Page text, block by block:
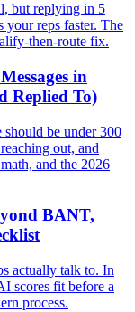
but replying in 5
your reps faster. The
then-route fix.
in
Replied To)
should be under 300
out, and
and the 2026
BANT,
actually talk to. In
scores fit before a
process.